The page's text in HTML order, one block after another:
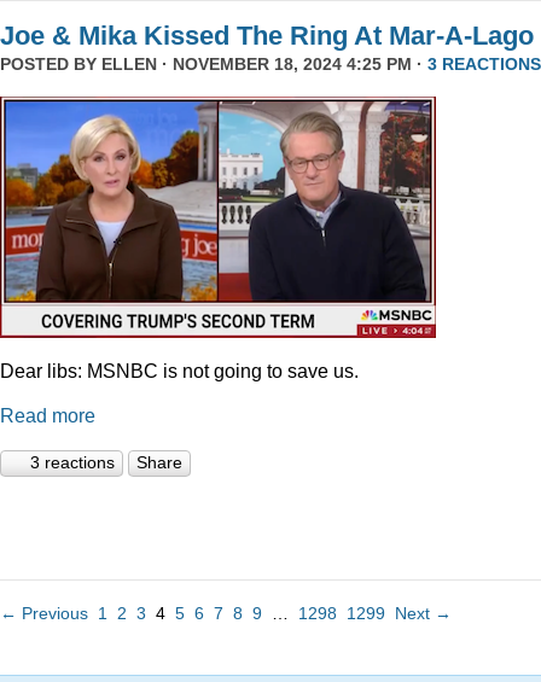
Joe & Mika Kissed The Ring At Mar-A-Lago
POSTED BY ELLEN · NOVEMBER 18, 2024 4:25 PM · 3 REACTIONS
Dear libs: MSNBC is not going to save us.
Read more
3 reactions Share
← Previous 1 2 3 4 5 6 7 8 9 1298 1299 Next →